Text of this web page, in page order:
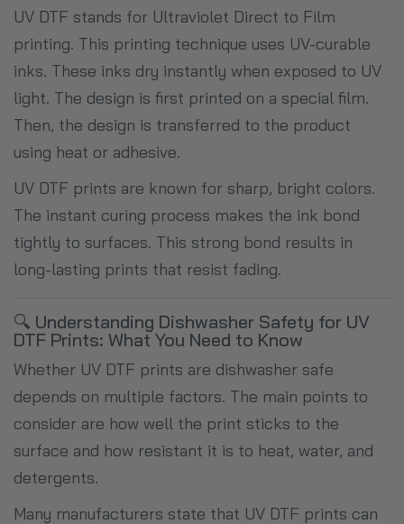
UV DTF stands for Ultraviolet Direct to Film
printing. This printing technique uses UV-curable
inks. These inks dry instantly when exposed to UV
light. The design is first printed on a special film.
Then, the design is transferred to the product
using heat or adhesive.
UV DTF prints are known for sharp, bright colors.
The instant curing process makes the ink bond
tightly to surfaces. This strong bond results in
long-lasting prints that resist fading.
🔍 Understanding Dishwasher Safety for UV
DTF Prints: What You Need to Know
Whether UV DTF prints are dishwasher safe
depends on multiple factors. The main points to
consider are how well the print sticks to the
surface and how resistant it is to heat, water, and
detergents.
Many manufacturers state that UV DTF prints can